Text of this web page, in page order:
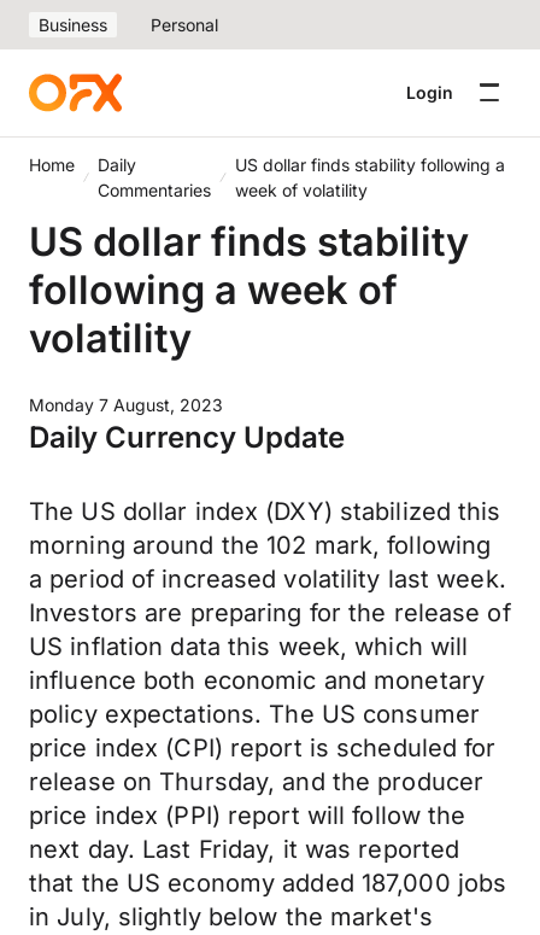
Business Personal
Login
Home
Daily
Commentaries
US dollar finds stability following a
week of volatility
US dollar finds stability
following a week of
volatility
Monday 7 August, 2023
Daily Currency Update
The US dollar index (DXY) stabilized this
morning around the 102 mark, following
a period of increased volatility last week.
Investors are preparing for the release of
US inflation data this week, which will
influence both economic and monetary
policy expectations. The US consumer
price index (CPI) report is scheduled for
release on Thursday, and the producer
price index (PPI) report will follow the
next day. Last Friday, it was reported
that the US economy added 187,000 jobs
in July, slightly below the market's